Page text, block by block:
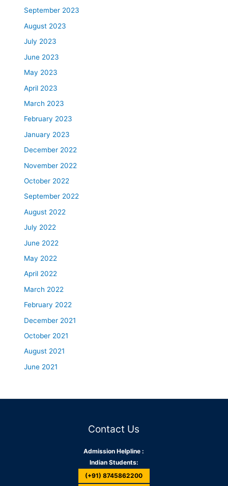
September 2023
August 2023
July 2023
June 2023
May 2023
April 2023
March 2023
February 2023
January 2023
December 2022
November 2022
October 2022
September 2022
August 2022
July 2022
June 2022
May 2022
April 2022
March 2022
February 2022
December 2021
October 2021
August 2021
June 2021
Contact Us
Admission Helpline :
Indian Students:
(+91) 8745862200